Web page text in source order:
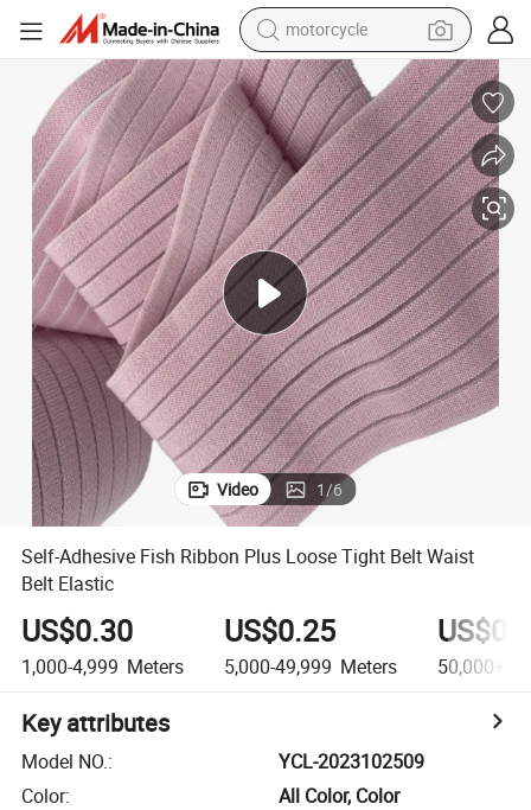
motorcycle
electric tricycle
farm tractor
smart phone
container house
tshirt
pullover hoody
human hair wig
Video 1/6
Self-Adhesive Fish Ribbon Plus Loose Tight Belt Waist
Belt Elastic
US$0.30
1,000-4,999 Meters
US$0.25
5,000-49,999 Meters 50,000+
Key attributes
Model NO.:
YCL-2023102509
Color:
All Color, Color